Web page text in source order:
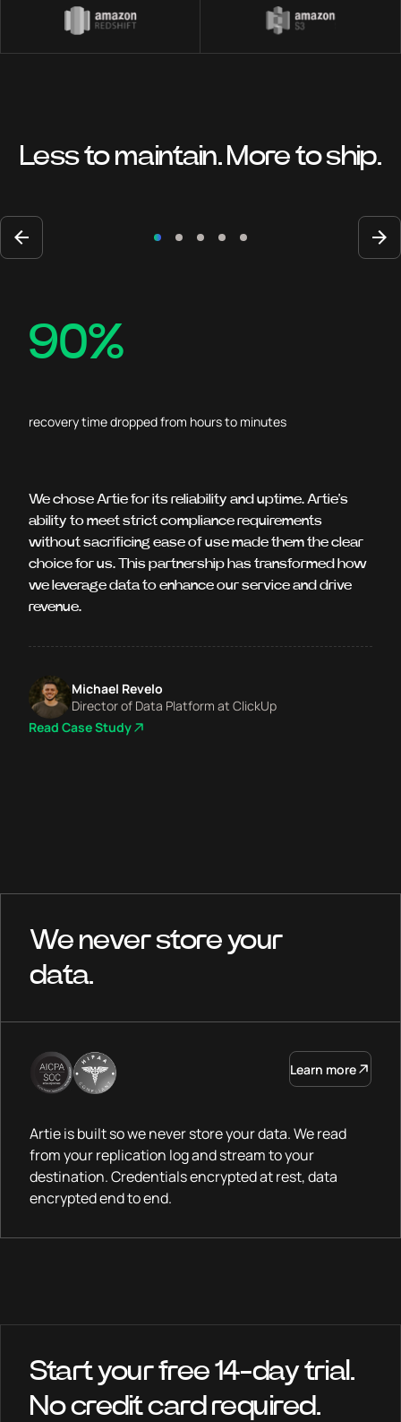
Less to maintain. More to ship.
90%
recovery time dropped from hours to minutes
We chose Artie for its reliability and uptime. Artie's
ability to meet strict compliance requirements
without sacrificing ease of use made them the clear
choice for us. This partnership has transformed how
we leverage data to enhance our service and drive
revenue.
Michael Revelo
Director of Data Platform at ClickUp
Read Case Study
We never store your
data.
Learn more
Artie is built so we never store your data. We read
from your replication log and stream to your
destination. Credentials encrypted at rest, data
encrypted end to end.
Start your free 14-day trial.
No credit card required.